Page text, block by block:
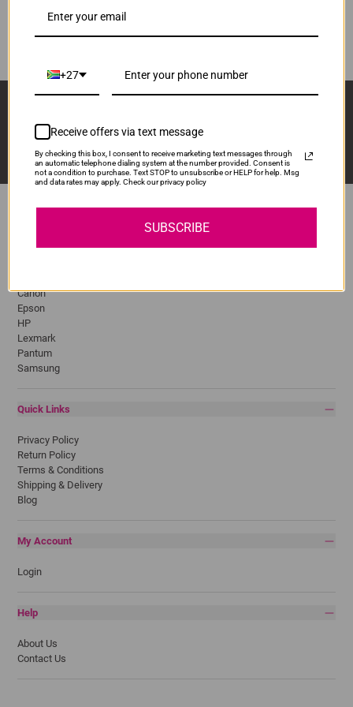
1 ADD TO CART
Popular Brands
Canon
Epson
HP
Lexmark
Pantum
Samsung
Quick Links
Privacy Policy
Return Policy
Terms & Conditions
Shipping & Delivery
Blog
My Account
Login
Help
About Us
Contact Us
+27
Receive offers via text message
By checking this box, I consent to receive marketing text messages through
an automatic telephone dialing system at the number provided. Consent is
not a condition to purchase. Text STOP to unsubscribe or HELP for help. Msg
and data rates may apply. Check our privacy policy
SUBSCRIBE